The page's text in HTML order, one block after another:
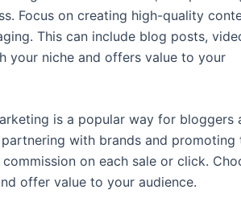
Focus on creating high-quality
This can include blog posts,
your niche and offers value to your
is a popular way for bloggers
with brands and promoting
on each sale or click.
offer value to your audience.